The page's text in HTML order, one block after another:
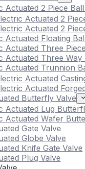
Actuated 2 Piece
Actuated 2
Actuated 2
Actuated Floating
Actuated Three
Actuated Three Way
Actuated Trunnion
Actuated
Actuated
Butterfly Valve
Actuated Lug
Actuated Wafer
Gate Valve
Globe Valve
Knife Gate Valve
Plug Valve